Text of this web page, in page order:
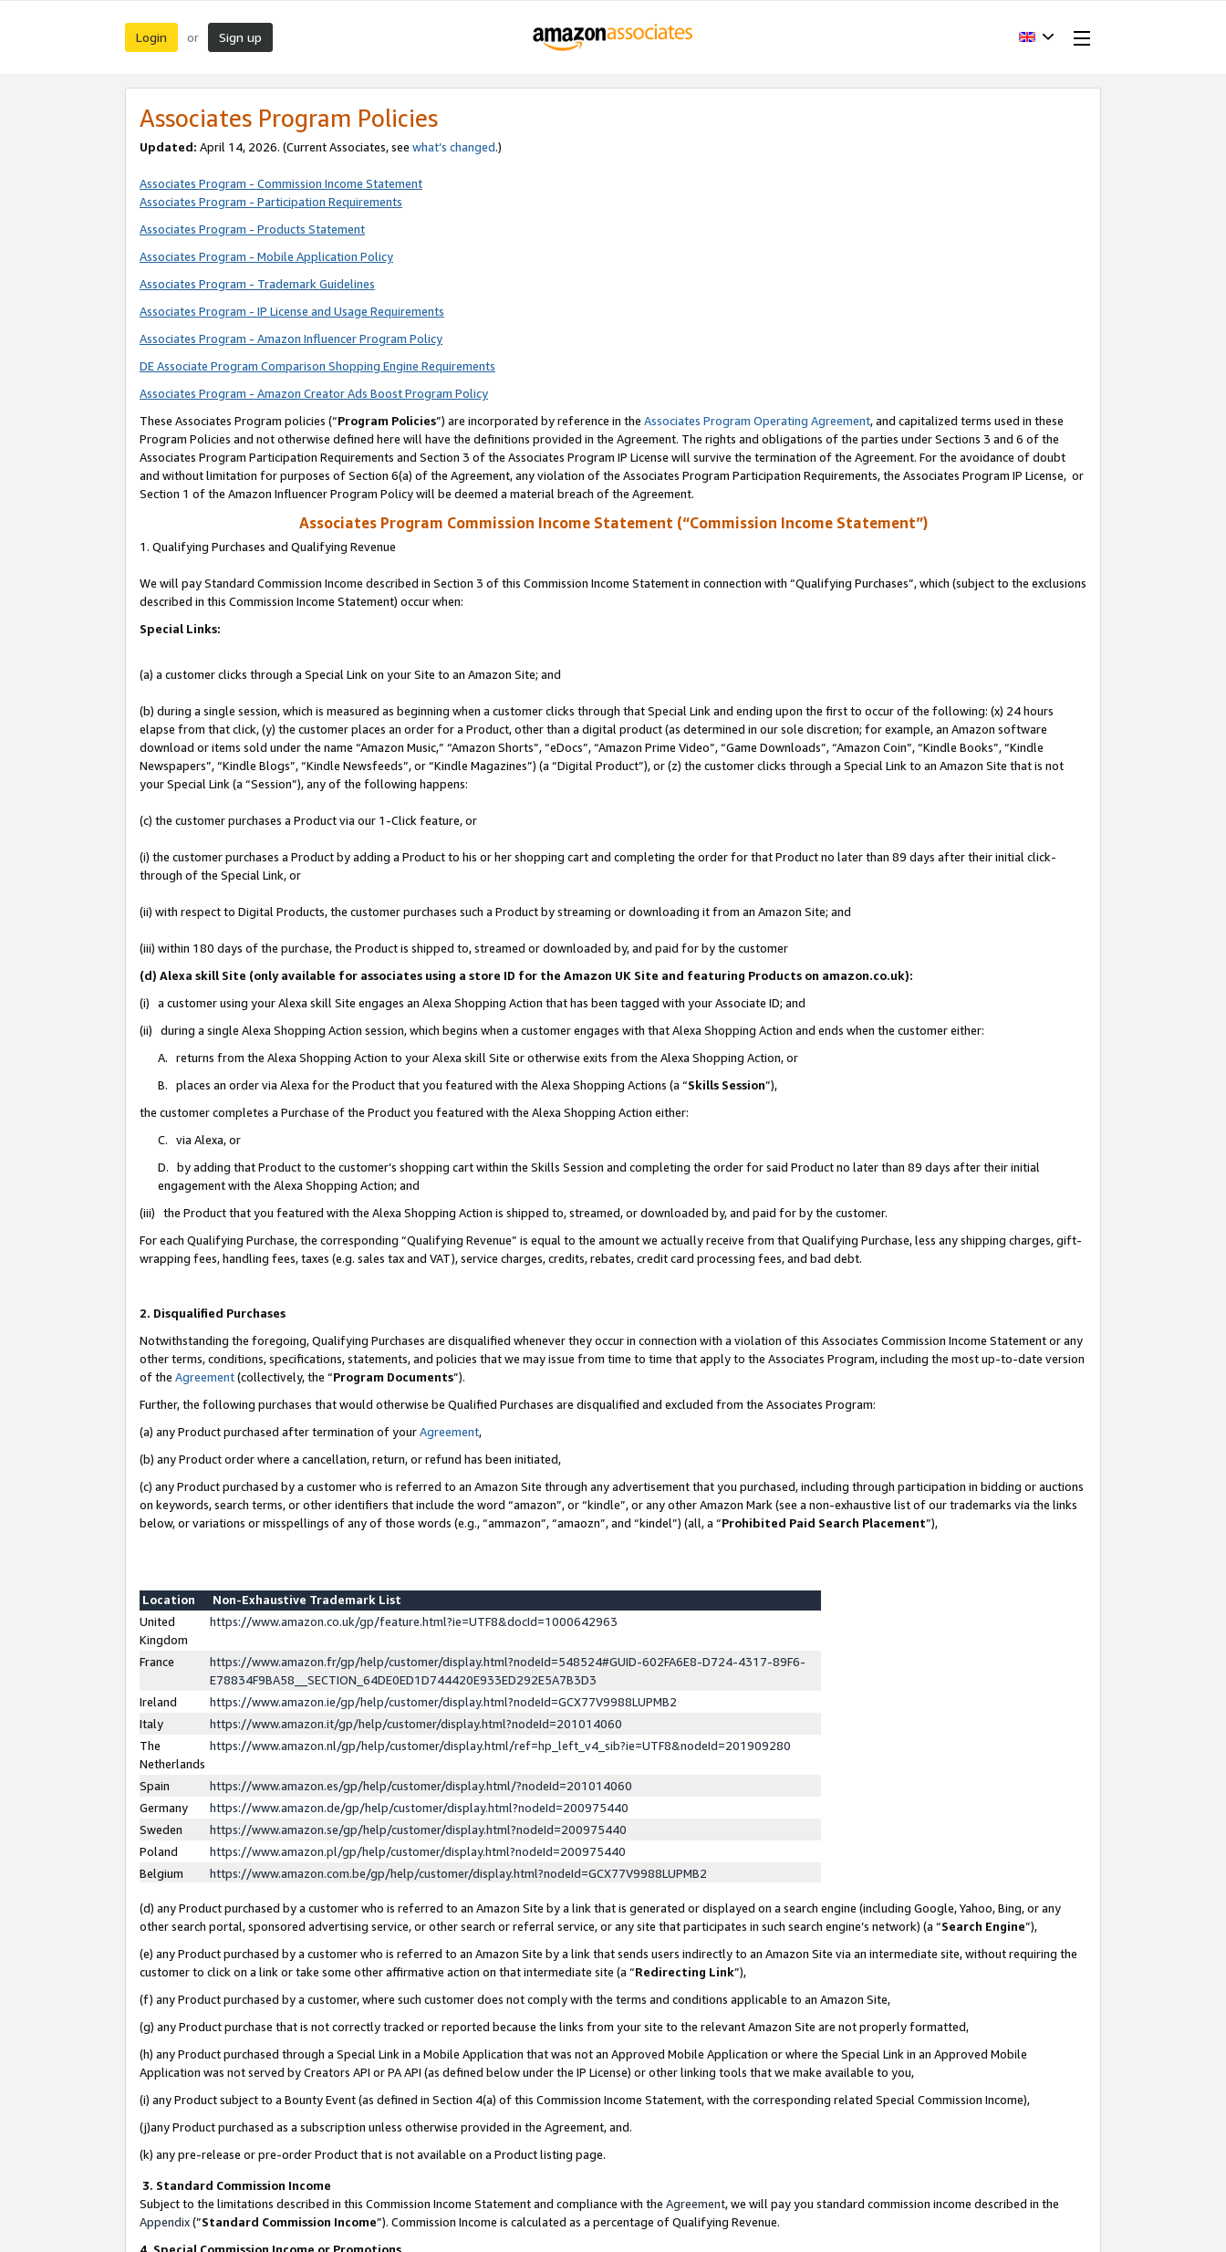
Login or Sign up
Associates Program Policies
Updated: April 14, 2026. (Current Associates, see what’s changed.)
Associates Program - Commission Income Statement
Associates Program - Participation Requirements
Associates Program - Products Statement
Associates Program - Mobile Application Policy
Associates Program - Trademark Guidelines
Associates Program - IP License and Usage Requirements
Associates Program - Amazon Influencer Program Policy
DE Associate Program Comparison Shopping Engine Requirements
Associates Program - Amazon Creator Ads Boost Program Policy
These Associates Program policies (“Program Policies”) are incorporated by reference in the Associates Program Operating Agreement, and capitalized terms used in these
Program Policies and not otherwise defined here will have the definitions provided in the Agreement. The rights and obligations of the parties under Sections 3 and 6 of the
Associates Program Participation Requirements and Section 3 of the Associates Program IP License will survive the termination of the Agreement. For the avoidance of doubt
and without limitation for purposes of Section 6(a) of the Agreement, any violation of the Associates Program Participation Requirements, the Associates Program IP License, or
Section 1 of the Amazon Influencer Program Policy will be deemed a material breach of the Agreement.
Associates Program Commission Income Statement (“Commission Income Statement”)
1. Qualifying Purchases and Qualifying Revenue
We will pay Standard Commission Income described in Section 3 of this Commission Income Statement in connection with “Qualifying Purchases”, which (subject to the exclusions
described in this Commission Income Statement) occur when:
Special Links:
(a) a customer clicks through a Special Link on your Site to an Amazon Site; and
(b) during a single session, which is measured as beginning when a customer clicks through that Special Link and ending upon the first to occur of the following: (x) 24 hours
elapse from that click, (y) the customer places an order for a Product, other than a digital product (as determined in our sole discretion; for example, an Amazon software
download or items sold under the name “Amazon Music,” “Amazon Shorts”, “eDocs”, “Amazon Prime Video”, “Game Downloads”, “Amazon Coin”, “Kindle Books”, “Kindle
Newspapers”, “Kindle Blogs”, “Kindle Newsfeeds”, or “Kindle Magazines”) (a “Digital Product”), or (z) the customer clicks through a Special Link to an Amazon Site that is not
your Special Link (a “Session”), any of the following happens:
(c) the customer purchases a Product via our 1-Click feature, or
(i) the customer purchases a Product by adding a Product to his or her shopping cart and completing the order for that Product no later than 89 days after their initial click-
through of the Special Link, or
(ii) with respect to Digital Products, the customer purchases such a Product by streaming or downloading it from an Amazon Site; and
(iii) within 180 days of the purchase, the Product is shipped to, streamed or downloaded by, and paid for by the customer
(d) Alexa skill Site (only available for associates using a store ID for the Amazon UK Site and featuring Products on amazon.co.uk):
(i) a customer using your Alexa skill Site engages an Alexa Shopping Action that has been tagged with your Associate ID; and
(ii) during a single Alexa Shopping Action session, which begins when a customer engages with that Alexa Shopping Action and ends when the customer either:
A. returns from the Alexa Shopping Action to your Alexa skill Site or otherwise exits from the Alexa Shopping Action, or
B. places an order via Alexa for the Product that you featured with the Alexa Shopping Actions (a “Skills Session”),
the customer completes a Purchase of the Product you featured with the Alexa Shopping Action either:
C. via Alexa, or
D. by adding that Product to the customer’s shopping cart within the Skills Session and completing the order for said Product no later than 89 days after their initial
engagement with the Alexa Shopping Action; and
(iii) the Product that you featured with the Alexa Shopping Action is shipped to, streamed, or downloaded by, and paid for by the customer.
For each Qualifying Purchase, the corresponding “Qualifying Revenue” is equal to the amount we actually receive from that Qualifying Purchase, less any shipping charges, gift-
wrapping fees, handling fees, taxes (e.g. sales tax and VAT), service charges, credits, rebates, credit card processing fees, and bad debt.
2. Disqualified Purchases
Notwithstanding the foregoing, Qualifying Purchases are disqualified whenever they occur in connection with a violation of this Associates Commission Income Statement or any
other terms, conditions, specifications, statements, and policies that we may issue from time to time that apply to the Associates Program, including the most up-to-date version
of the Agreement(collectively, the “Program Documents”).
Further, the following purchases that would otherwise be Qualified Purchases are disqualified and excluded from the Associates Program:
(a) any Product purchased after termination of yourAgreement,
(b) any Product order where a cancellation, return, or refund has been initiated,
(c) any Product purchased by a customer who is referred to an Amazon Site through any advertisement that you purchased, including through participation in bidding or auctions
on keywords, search terms, or other identifiers that include the word “amazon”, or “kindle”, or any other Amazon Mark (see a non-exhaustive list of our trademarks via the links
below, or variations or misspellings of any of those words (e.g., “ammazon”, “amaozn”, and “kindel”) (all, a “Prohibited Paid Search Placement”),
Location
Non-Exhaustive Trademark List
United
Kingdom
https://www.amazon.co.uk/gp/feature.html?ie=UTF8&docId=1000642963
France
https://www.amazon.fr/gp/help/customer/display.html?nodeId=548524#GUID-602FA6E8-D724-4317-89F6-
E78834F9BA58__SECTION_64DE0ED1D744420E933ED292E5A7B3D3
Ireland
https://www.amazon.ie/gp/help/customer/display.html?nodeId=GCX77V9988LUPMB2
Italy
https://www.amazon.it/gp/help/customer/display.html?nodeId=201014060
The
Netherlands
https://www.amazon.nl/gp/help/customer/display.html/ref=hp_left_v4_sib?ie=UTF8&nodeId=201909280
Spain
https://www.amazon.es/gp/help/customer/display.html/?nodeId=201014060
Germany
https://www.amazon.de/gp/help/customer/display.html?nodeId=200975440
Sweden
https://www.amazon.se/gp/help/customer/display.html?nodeId=200975440
Poland
https://www.amazon.pl/gp/help/customer/display.html?nodeId=200975440
Belgium
https://www.amazon.com.be/gp/help/customer/display.html?nodeId=GCX77V9988LUPMB2
(d) any Product purchased by a customer who is referred to an Amazon Site by a link that is generated or displayed on a search engine (including Google, Yahoo, Bing, or any
other search portal, sponsored advertising service, or other search or referral service, or any site that participates in such search engine’s network) (a “Search Engine”),
(e) any Product purchased by a customer who is referred to an Amazon Site by a link that sends users indirectly to an Amazon Site via an intermediate site, without requiring the
customer to click on a link or take some other affirmative action on that intermediate site (a “Redirecting Link”),
(f) any Product purchased by a customer, where such customer does not comply with the terms and conditions applicable to an Amazon Site,
(g) any Product purchase that is not correctly tracked or reported because the links from your site to the relevant Amazon Site are not properly formatted,
(h) any Product purchased through a Special Link in a Mobile Application that was not an Approved Mobile Application or where the Special Link in an Approved Mobile
Application was not served by Creators API or PA API (as defined below under the IP License) or other linking tools that we make available to you,
(i) any Product subject to a Bounty Event (as defined in Section 4(a) of this Commission Income Statement, with the corresponding related Special Commission Income),
(j)any Product purchased as a subscription unless otherwise provided in the Agreement, and.
(k) any pre-release or pre-order Product that is not available on a Product listing page.
3. Standard Commission Income
Subject to the limitations described in this Commission Income Statement and compliance with the Agreement, we will pay you standard commission income described in the
Appendix(”Standard Commission Income”). Commission Income is calculated as a percentage of Qualifying Revenue.
4. Special Commission Income or Promotions